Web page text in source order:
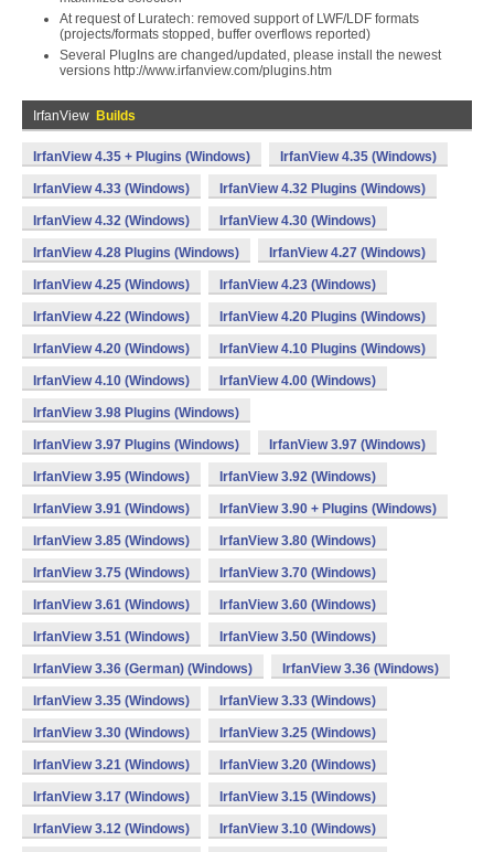
At request of Luratech: removed support of LWF/LDF formats
(projects/formats stopped, buffer overflows reported)
Several PlugIns are changed/updated, please install the newest
versions http://www.irfanview.com/plugins.htm
IrfanView Builds
IrfanView 4.35 + Plugins (Windows) IrfanView 4.35 (Windows)
IrfanView 4.33 (Windows) IrfanView 4.32 Plugins (Windows)
IrfanView 4.32 (Windows) IrfanView 4.30 (Windows)
IrfanView 4.28 Plugins (Windows) IrfanView 4.27 (Windows)
IrfanView 4.25 (Windows) IrfanView 4.23 (Windows)
IrfanView 4.22 (Windows) IrfanView 4.20 Plugins (Windows)
IrfanView 4.20 (Windows) IrfanView 4.10 Plugins (Windows)
IrfanView 4.10 (Windows) IrfanView 4.00 (Windows)
IrfanView 3.98 Plugins (Windows)
IrfanView 3.97 Plugins (Windows) IrfanView 3.97 (Windows)
IrfanView 3.95 (Windows) IrfanView 3.92 (Windows)
IrfanView 3.91 (Windows) IrfanView 3.90 + Plugins (Windows)
IrfanView 3.85 (Windows) IrfanView 3.80 (Windows)
IrfanView 3.75 (Windows) IrfanView 3.70 (Windows)
IrfanView 3.61 (Windows) IrfanView 3.60 (Windows)
IrfanView 3.51 (Windows) IrfanView 3.50 (Windows)
IrfanView 3.36 (German) (Windows) IrfanView 3.36 (Windows)
IrfanView 3.35 (Windows) IrfanView 3.33 (Windows)
IrfanView 3.30 (Windows) IrfanView 3.25 (Windows)
IrfanView 3.21 (Windows) IrfanView 3.20 (Windows)
IrfanView 3.17 (Windows) IrfanView 3.15 (Windows)
IrfanView 3.12 (Windows) IrfanView 3.10 (Windows)